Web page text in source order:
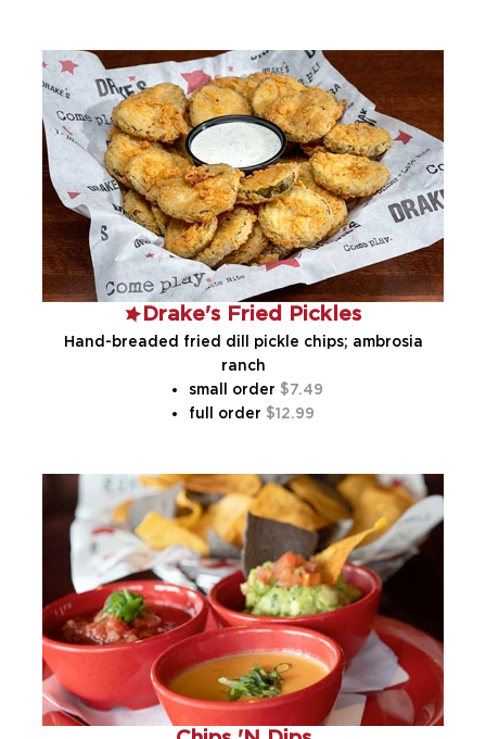
Drake's Fried Pickles
Hand-breaded fried dill pickle chips; ambrosia
ranch
small order
7.49
full order
12.99